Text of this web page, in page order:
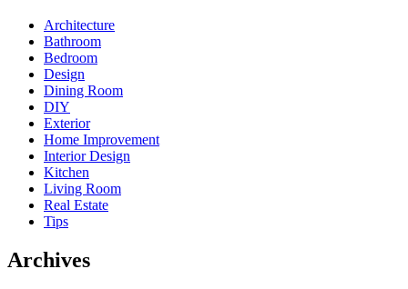
Architecture
Bathroom
Bedroom
Design
Dining Room
DIY
Exterior
Home Improvement
Interior Design
Kitchen
Living Room
Real Estate
Tips
Archives